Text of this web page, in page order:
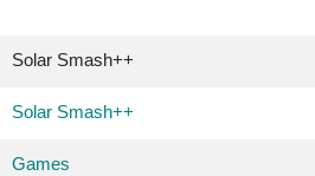
Solar Smash++
Solar Smash++
Games